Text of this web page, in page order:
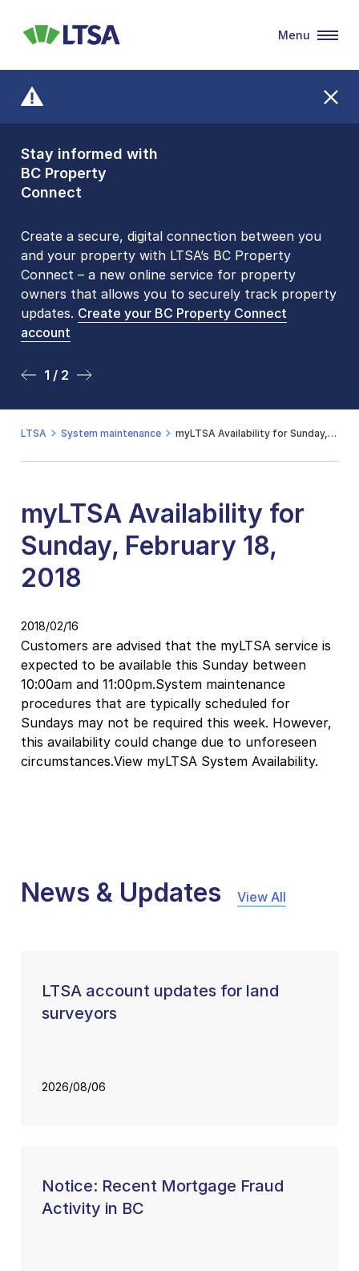
Stay informed with
BC Property
Connect
Create a secure, digital connection between you
and your property with LTSA’s BC Property
Connect – a new online service for property
owners that allows you to securely track property
updates. Create your BC Property Connect
account
1 / 2
Front Counters
Open By
Appointment Only
Please be aware that LTSA’s Land Title Office front
counters are open 9 am – 3 pm, Monday to Friday
by appointment only. Many common transactions
arenow available online. To book an in-person
visit, contact
2 / 2
LTSA
Menu
LTSA System maintenance myLTSA Availability for Sunday, February 18, 2018
myLTSA Availability for
Sunday, February 18,
2018
2018/02/16
Customers are advised that the myLTSA service is
expected to be available this Sunday between
10:00am and 11:00pm.System maintenance
procedures that are typically scheduled for
Sundays may not be required this week. However,
this availability could change due to unforeseen
circumstances.View myLTSA System Availability.
News & Updates View All
LTSA account updates for land
surveyors
2026/08/06
Notice: Recent Mortgage Fraud
Activity in BC